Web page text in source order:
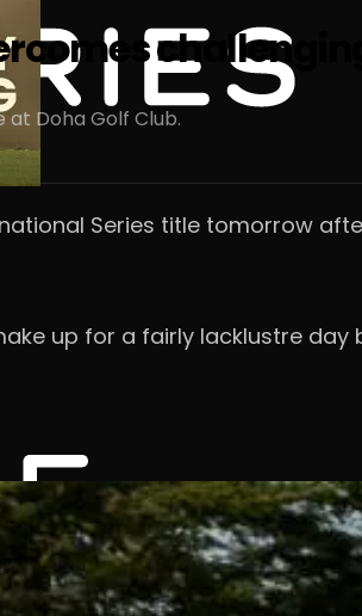
Doha Golf Club.
Series title tomorrow
up for a fairly lacklustre